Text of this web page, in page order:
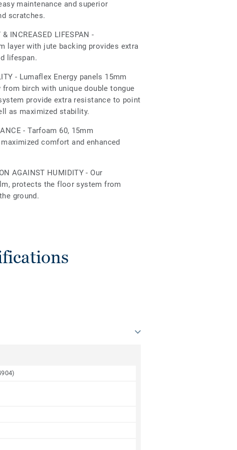
maintenance and superior
scratches.
INCREASED LIFESPAN -
layer with jute backing provides extra
lifespan.
- Lumaflex Energy panels 15mm
birch with unique double tongue
provide extra resistance to point
as maximized stability.
- Tarfoam 60, 15mm
comfort and enhanced
AGAINST HUMIDITY - Our
protects the floor system from
ground.